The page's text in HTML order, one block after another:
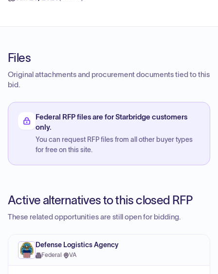
Files
Original attachments and procurement documents tied to this
bid.
Federal RFP files are for Starbridge customers
only.
You can request RFP files from all other buyer types
for free on this site.
Active alternatives to this closed RFP
These related opportunities are still open for bidding.
Defense Logistics Agency
Federal · VA